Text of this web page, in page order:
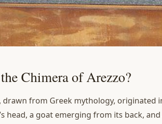
Chimera of Arezzo?
from Greek mythology, originated
head, a goat emerging from its back,